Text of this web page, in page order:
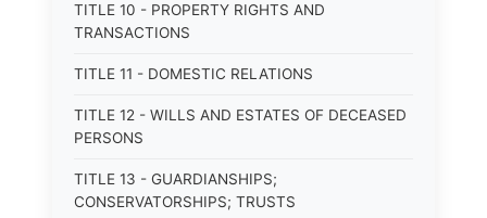
TITLE 10 - PROPERTY RIGHTS AND
TRANSACTIONS
TITLE 11 - DOMESTIC RELATIONS
TITLE 12 - WILLS AND ESTATES OF DECEASED
PERSONS
TITLE 13 - GUARDIANSHIPS;
CONSERVATORSHIPS; TRUSTS